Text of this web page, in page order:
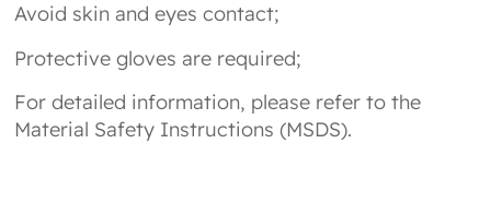
Avoid skin and eyes contact;
Protective gloves are required;
For detailed information, please refer to the
Material Safety Instructions (MSDS).